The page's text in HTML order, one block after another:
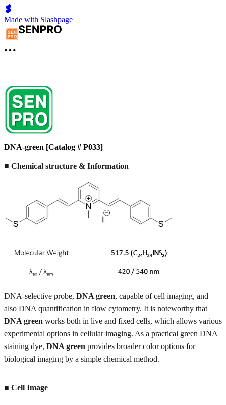
Made with Slashpage
DNA-green [Catalog # P033]
■ Chemical structure & Information
DNA-selective probe, DNA green, capable of cell imaging, and
also DNA quantification in flow cytometry. It is noteworthy that
DNA green works both in live and fixed cells, which allows various
experimental options in cellular imaging. As a practical green DNA
staining dye, DNA green provides broader color options for
biological imaging by a simple chemical method.
■ Cell Image